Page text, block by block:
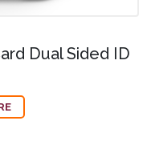
Dual Sided ID